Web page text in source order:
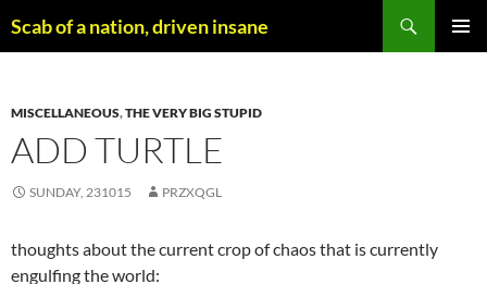
toScab of a nation, driven insane
MISCELLANEOUS,THE VERY BIG STUPID
ADD TURTLE
SUNDAY, 231015 PRZXQGL
thoughts about the current crop of chaos that is currently
engulfing the world: